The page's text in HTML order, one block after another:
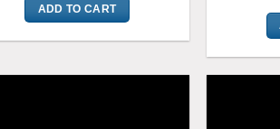
ADD TO CART